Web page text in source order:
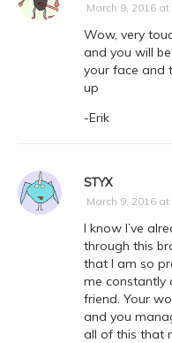
March 9, 2016
Wow, very
and you will
your face and
up
-Erik
STYX
March 9, 2016
I know I’ve
through this
that I am so
me constantly
friend. Your
and you
all of this that